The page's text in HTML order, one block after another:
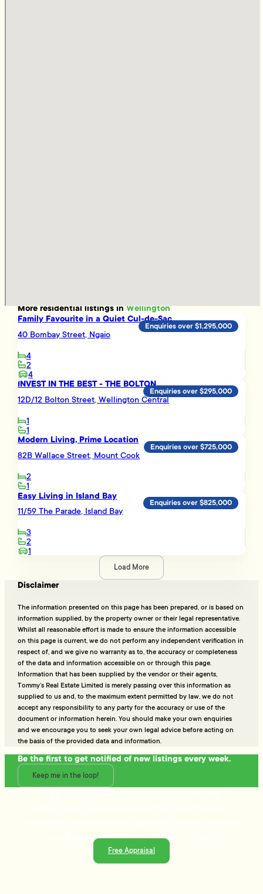
Moreresidentiallistings inWellington
Family Favourite in a Quiet Cul-de-Sac
40 Bombay Street, Ngaio
4
2
4
Enquiries over $1,295,000
INVEST IN THE BEST - THE BOLTON
12D/12 Bolton Street, Wellington Central
1
1
Enquiries over $295,000
Modern Living, Prime Location
82B Wallace Street, Mount Cook
2
1
Enquiries over $725,000
Easy Living in Island Bay
11/59 The Parade, Island Bay
3
2
1
Enquiries over $825,000
Load More
Disclaimer
The information presented on this page has been prepared, or is based on
information supplied, by the property owner or their legal representative.
Whilst all reasonable effort is made to ensure the information accessible
on this page is current, we do not perform any independent verification in
respect of, and we give no warranty as to, the accuracy or completeness
of the data and information accessible on or through this page.
Information that has been supplied by the vendor or their agents,
Tommy’s Real Estate Limited is merely passing over this information as
supplied to us and, to the maximum extent permitted by law, we do not
accept any responsibility to any party for the accuracy or use of the
document or information herein. You should make your own enquiries
and we encourage you to seek your own legal advice before acting on
the basis of the provided data and information.
Be the first to get notified of new listings every week.
Keep me in the loop!
trusted guidance and strategies that get results.
Free Appraisal